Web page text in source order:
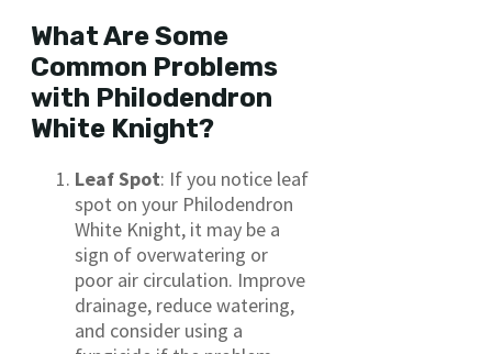
What Are Some
Common Problems
with Philodendron
White Knight?
Leaf Spot: If you notice leaf
spot on your Philodendron
White Knight, it may be a
sign of overwatering or
poor air circulation. Improve
drainage, reduce watering,
and consider using a